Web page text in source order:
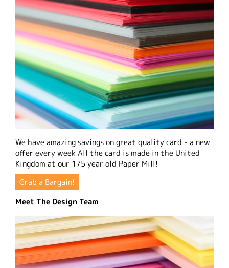
We have amazing savings on great quality card - a new
offer every week All the card is made in the United
Kingdom at our 175 year old Paper Mill!
Grab a Bargain!
Meet The Design Team